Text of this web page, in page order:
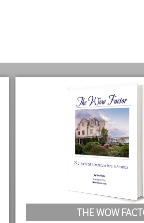
THE WOW